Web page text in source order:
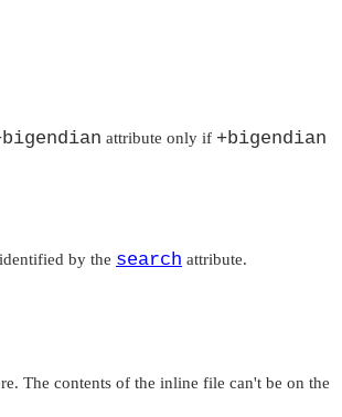
attribute only if +bigendian
by the search attribute.
The contents of the inline file can't be on the